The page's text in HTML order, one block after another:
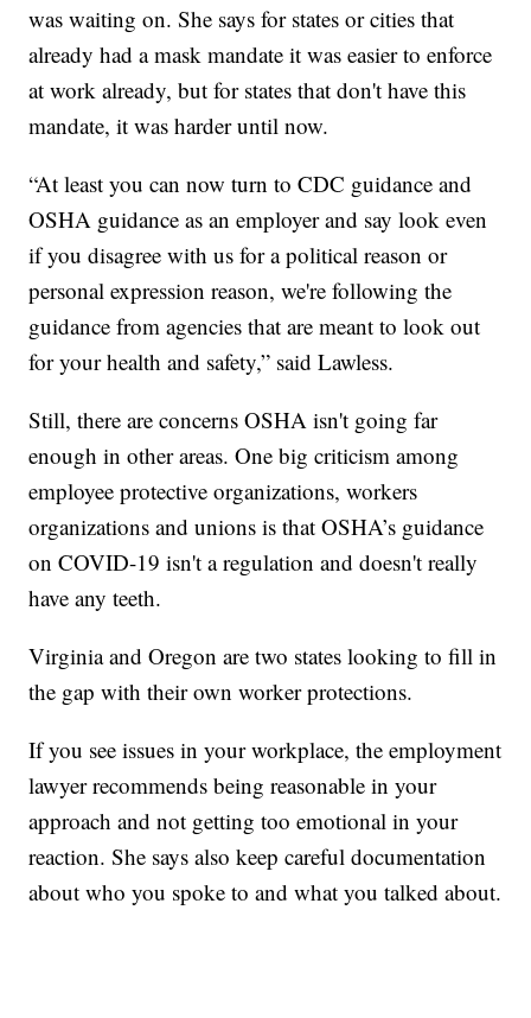
was waiting on. She says for states or cities that
already had a mask mandate it was easier to enforce
at work already, but for states that don't have this
mandate, it was harder until now.
“At least you can now turn to CDC guidance and
OSHA guidance as an employer and say look even
if you disagree with us for a political reason or
personal expression reason, we're following the
guidance from agencies that are meant to look out
for your health and safety,” said Lawless.
Still, there are concerns OSHA isn't going far
enough in other areas. One big criticism among
employee protective organizations, workers
organizations and unions is that OSHA’s guidance
on COVID-19 isn't a regulation and doesn't really
have any teeth.
Virginia and Oregon are two states looking to fill in
the gap with their own worker protections.
If you see issues in your workplace, the employment
lawyer recommends being reasonable in your
approach and not getting too emotional in your
reaction. She says also keep careful documentation
about who you spoke to and what you talked about.